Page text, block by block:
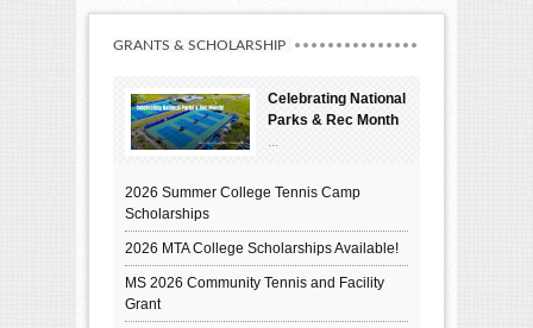
GRANTS & SCHOLARSHIP
Celebrating National
Parks & Rec Month
2026 Summer College Tennis Camp
Scholarships
2026 MTA College Scholarships Available!
MS 2026 Community Tennis and Facility
Grant